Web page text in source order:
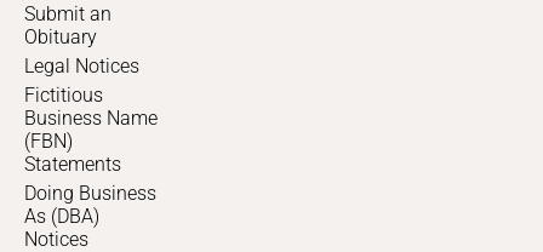
Submit an
Obituary
Legal Notices
Fictitious
Business Name
(FBN)
Statements
Doing Business
As (DBA)
Notices